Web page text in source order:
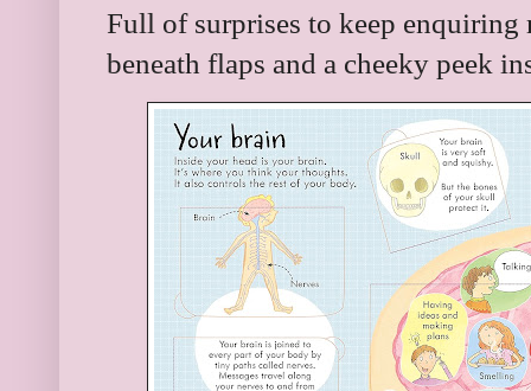
Full of surprises to keep
beneath flaps and a cheeky peek